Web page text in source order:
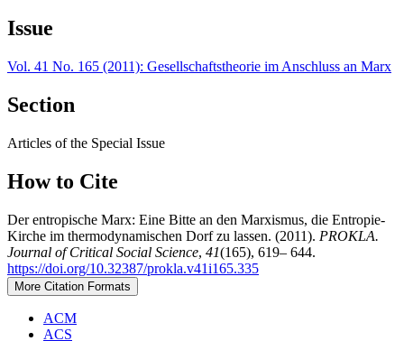
Issue
Vol. 41 No. 165 (2011): Gesellschaftstheorie im Anschluss an Marx
Section
Articles of the Special Issue
How to Cite
Der entropische Marx: Eine Bitte an den Marxismus, die Entropie-
Kirche im thermodynamischen Dorf zu lassen. (2011). PROKLA.
Journal of Critical Social Science, 41(165), 619– 644.
https://doi.org/10.32387/prokla.v41i165.335
More Citation Formats
ACM
ACS